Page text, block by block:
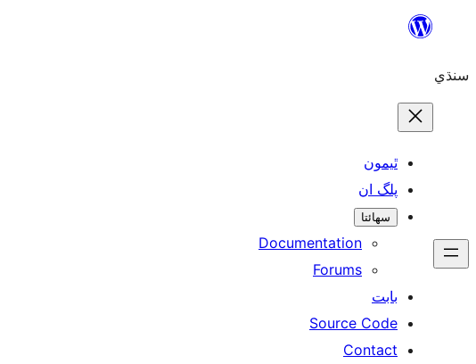
content
سنڌي
ٿيمون
پلگ ان
سھائتا
Documentation
Forums
بابت
Source Code
Contact